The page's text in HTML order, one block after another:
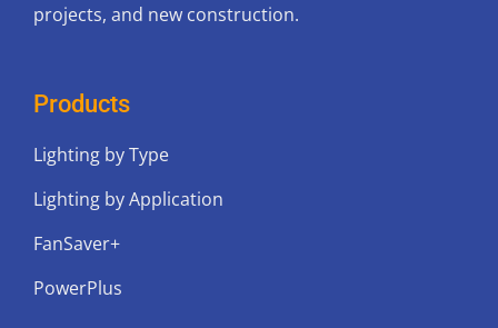
projects, and new construction.
Products
Lighting by Type
Lighting by Application
FanSaver+
PowerPlus